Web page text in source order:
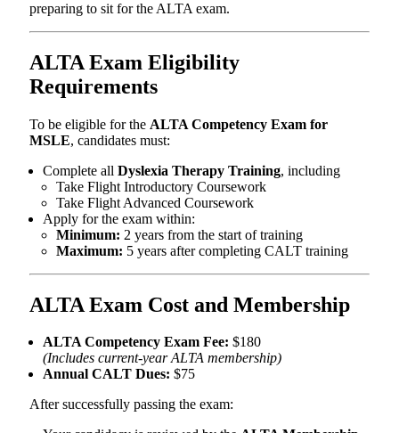
preparing to sit for the ALTA exam.
ALTA Exam Eligibility
Requirements
To be eligible for the ALTA Competency Exam for
MSLE, candidates must:
Complete all Dyslexia Therapy Training, including
Take Flight Introductory Coursework
Take Flight Advanced Coursework
Apply for the exam within:
Minimum: 2 years from the start of training
Maximum: 5 years after completing CALT training
ALTA Exam Cost and Membership
ALTA Competency Exam Fee: $180
(Includes current-year ALTA membership)
Annual CALT Dues: $75
After successfully passing the exam: